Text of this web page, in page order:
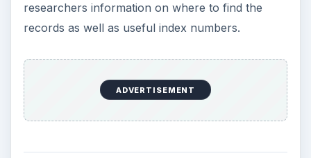
researchers information on where to find the
records as well as useful index numbers.
ADVERTISEMENT